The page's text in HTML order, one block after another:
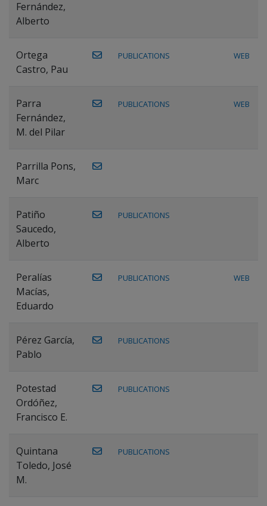
Fernández,
Alberto
Ortega
Castro, Pau
PUBLICATIONS WEB
Parra
Fernández,
M. del Pilar
PUBLICATIONS WEB
Parrilla Pons,
Marc
Patiño
Saucedo,
Alberto
PUBLICATIONS
Peralías
Macías,
Eduardo
PUBLICATIONS WEB
Pérez García,
Pablo
PUBLICATIONS
Potestad
Ordóñez,
Francisco E.
PUBLICATIONS
Quintana
Toledo, José
M.
PUBLICATIONS